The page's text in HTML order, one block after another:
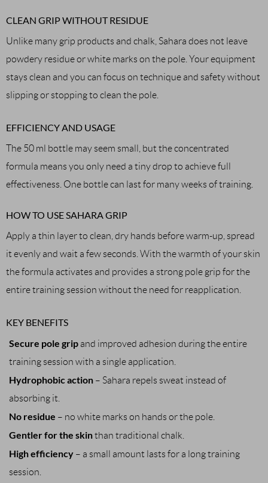
CLEAN GRIP WITHOUT RESIDUE
Unlike many grip products and chalk, Sahara does not leave
powdery residue or white marks on the pole. Your equipment
stays clean and you can focus on technique and safety without
slipping or stopping to clean the pole.
EFFICIENCY AND USAGE
The 50 ml bottle may seem small, but the concentrated
formula means you only need a tiny drop to achieve full
effectiveness. One bottle can last for many weeks of training.
HOW TO USE SAHARA GRIP
Apply a thin layer to clean, dry hands before warm-up, spread
it evenly and wait a few seconds. With the warmth of your skin
the formula activates and provides a strong pole grip for the
entire training session without the need for reapplication.
KEY BENEFITS
Secure pole grip and improved adhesion during the entire
training session with a single application.
Hydrophobic action – Sahara repels sweat instead of
absorbing it.
No residue – no white marks on hands or the pole.
Gentler for the skinthan traditional chalk.
High efficiency – a small amount lasts for a long training
session.